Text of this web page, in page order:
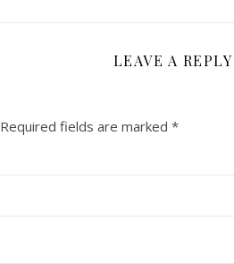
LEAVE A REPLY
Required fields are marked *